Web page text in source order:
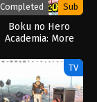
Completed Sub
Boku no Hero
Academia: More
TV